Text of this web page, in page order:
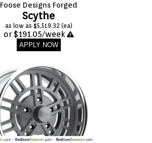
Foose Designs Forged
Scythe
as low as $5,519.32 (ea)
or $191.05/week
APPLY NOW